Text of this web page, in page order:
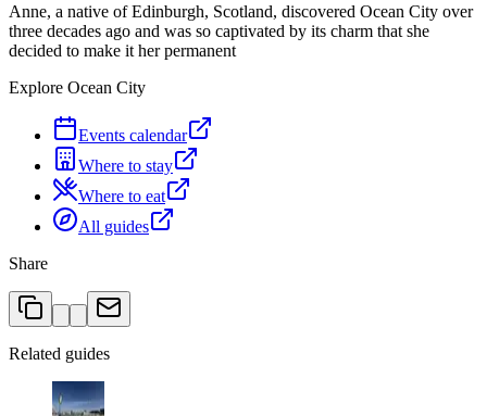
Anne, a native of Edinburgh, Scotland, discovered Ocean City over
three decades ago and was so captivated by its charm that she
decided to make it her permanent
Explore Ocean City
Events calendar
Where to stay
Where to eat
All guides
Share
Related guides